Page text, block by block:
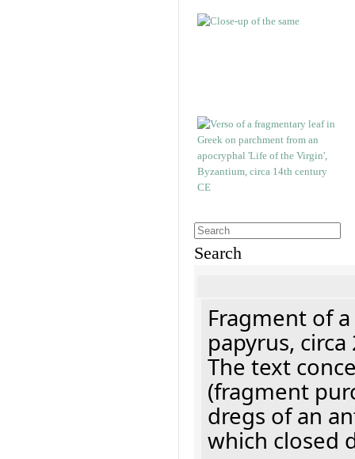
Search
Fragment of
papyrus, circa
The text
(fragment
dregs of an
which closed